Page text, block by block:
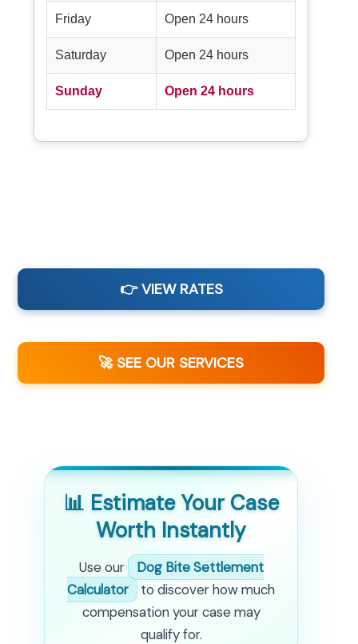
Friday Open 24 hours
Saturday Open 24 hours
Sunday Open 24 hours
👉 VIEW RATES
🚀 SEE OUR SERVICES
📊 Estimate Your Case
Worth Instantly
Use our
Dog Bite Settlement
Calculator
to discover how much
compensation your case may
qualify for.